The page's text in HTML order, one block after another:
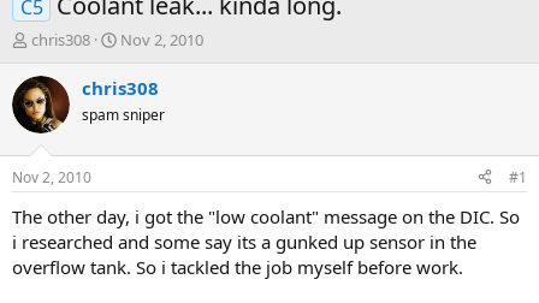
C5
T
r
e
a
d
t
a
t
e
chris308
S
a
t
t
e
Nov 2, 2010
chris308
spam sniper
Nov 2, 2010 #1
The other day, i got the "low coolant" message on the DIC. So
i researched and some say its a gunked up sensor in the
overflow tank. So i tackled the job myself before work.